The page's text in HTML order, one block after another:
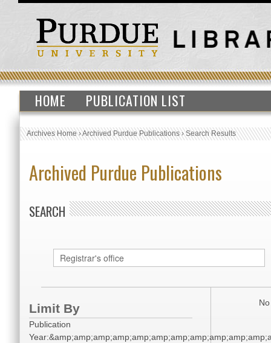
HOME PUBLICATION LIST
Archives Home›Archived Purdue Publications›Search Results
Archived Purdue Publications
SEARCH
Limit By
Publication